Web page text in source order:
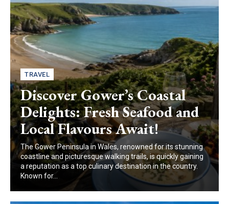
TRAVEL
Discover Gower’s Coastal
Delights: Fresh Seafood and
Local Flavours Await!
The Gower Peninsula in Wales, renowned for its stunning
coastline and picturesque walking trails, is quickly gaining
a reputation as a top culinary destination in the country.
Known for...